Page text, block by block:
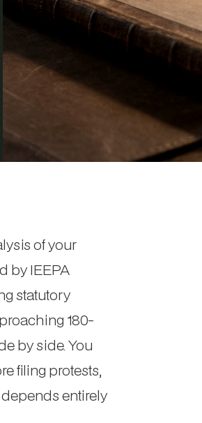
of your
by IEEPA
statutory
180-
by side. You
filing protests,
entirely